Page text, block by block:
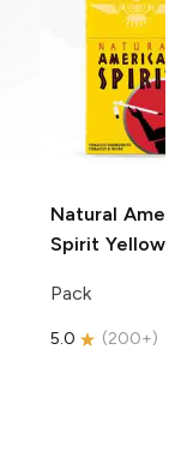
Natural
Spirit Yellow
Pack
5.0 (200+)